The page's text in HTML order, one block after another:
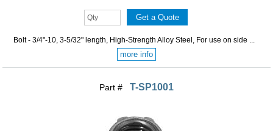
Bolt - 3/4"-10, 3-5/32" length, High-Strength Alloy Steel, For use on side ...
more info
Part # T-SP1001